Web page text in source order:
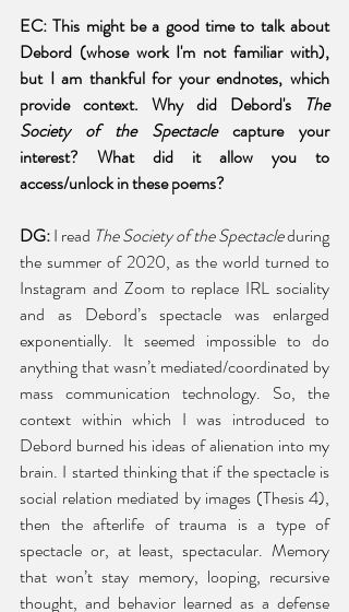
EC: This might be a good time to talk about
Debord (whose work I'm not familiar with),
but I am thankful for your endnotes, which
provide context. Why did Debord's
The
Society of the Spectacle capture your
interest? What did it allow you to
access/unlock in these poems?
DG: I read The Society of the Spectacle during
the summer of 2020, as the world turned to
Instagram and Zoom to replace IRL sociality
and as Debord’s spectacle was enlarged
exponentially. It seemed impossible to do
anything that wasn’t mediated/coordinated by
mass communication technology. So, the
context within which I was introduced to
Debord burned his ideas of alienation into my
brain. I started thinking that if the spectacle is
social relation mediated by images (Thesis 4),
then the afterlife of trauma is a type of
spectacle or, at least, spectacular. Memory
that won’t stay memory, looping, recursive
thought, and behavior learned as a defense